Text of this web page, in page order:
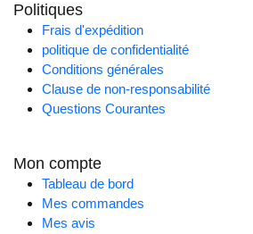
Politiques
Frais d'expédition
politique de confidentialité
Conditions générales
Clause de non-responsabilité
Questions Courantes
Mon compte
Tableau de bord
Mes commandes
Mes avis